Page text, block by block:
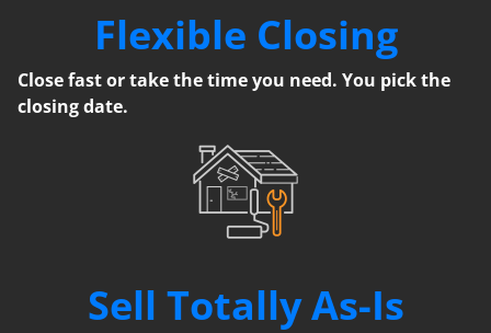
Flexible Closing
Close fast or take the time you need. You pick the
closing date.
Sell Totally As-Is